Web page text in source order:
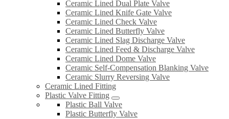
Ceramic Lined Dual Plate Valve
Ceramic Lined Knife Gate Valve
Ceramic Lined Check Valve
Ceramic Lined Butterfly Valve
Ceramic Lined Slag Discharge Valve
Ceramic Lined Feed & Discharge Valve
Ceramic Lined Dome Valve
Ceramic Self-Compensation Blanking Valve
Ceramic Slurry Reversing Valve
Ceramic Lined Fitting
Plastic Valve Fitting
Plastic Ball Valve
Plastic Butterfly Valve